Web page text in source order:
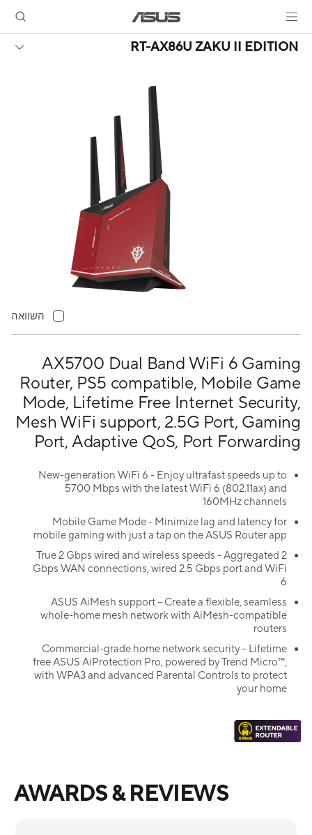
RT-AX86U ZAKU II EDITION
AX5700 Dual Band WiFi 6 Gaming
Router, PS5 compatible, Mobile Game
Mode, Lifetime Free Internet Security,
Mesh WiFi support, 2.5G Port, Gaming
Port, Adaptive QoS, Port Forwarding
New-generation WiFi 6 - Enjoy ultrafast speeds up to
5700 Mbps with the latest WiFi 6 (802.11ax) and
160MHz channels
Mobile Game Mode - Minimize lag and latency for
mobile gaming with just a tap on the ASUS Router app
True 2 Gbps wired and wireless speeds - Aggregated 2
Gbps WAN connections, wired 2.5 Gbps port and WiFi
6
ASUS AiMesh support – Create a flexible, seamless
whole-home mesh network with AiMesh-compatible
routers
Commercial-grade home network security – Lifetime
free ASUS AiProtection Pro, powered by Trend Micro™,
with WPA3 and advanced Parental Controls to protect
your home
השוואה